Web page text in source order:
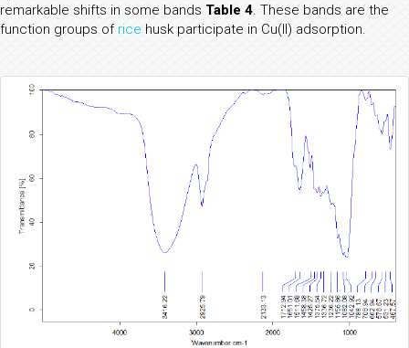
remarkable shifts in some bands Table 4. These bands are the
function groups of rice husk participate in Cu(II) adsorption.